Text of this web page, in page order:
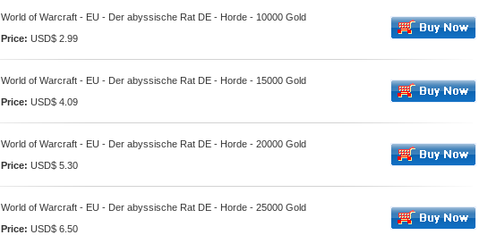
World of Warcraft - EU - Der abyssische Rat DE - Horde - 10000 Gold
Price: USD$ 2.99
World of Warcraft - EU - Der abyssische Rat DE - Horde - 15000 Gold
Price: USD$ 4.09
World of Warcraft - EU - Der abyssische Rat DE - Horde - 20000 Gold
Price: USD$ 5.30
World of Warcraft - EU - Der abyssische Rat DE - Horde - 25000 Gold
Price: USD$ 6.50